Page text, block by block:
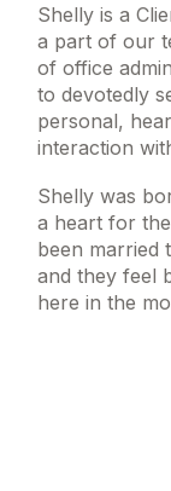
Shelly is a
a part of our
of office
to devotedly
personal,
interaction
Shelly was
a heart for
been married
and they feel
here in the